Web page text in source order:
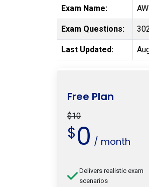
Exam Name:
Exam Questions:
Last Updated:
Free Plan
$10
$0 / month
Delivers realistic exam
scenarios